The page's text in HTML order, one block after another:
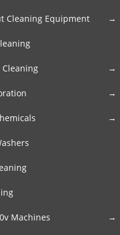
Cleaning Equipment
Machines